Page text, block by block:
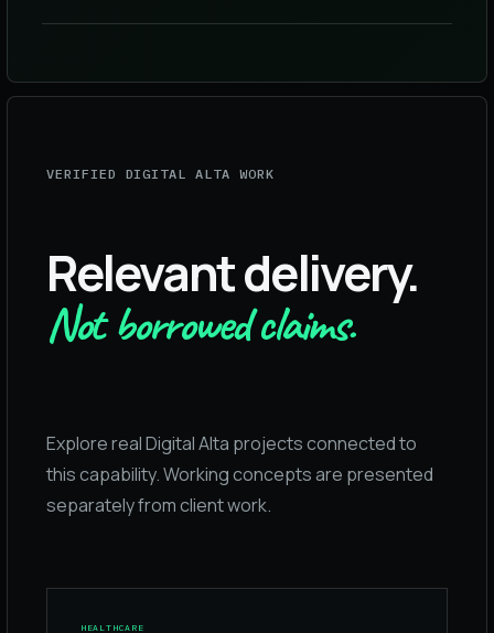
VERIFIED DIGITAL ALTA WORK
Relevant delivery.
Not borrowed claims.
Explore real Digital Alta projects connected to
this capability. Working concepts are presented
separately from client work.
HEALTHCARE